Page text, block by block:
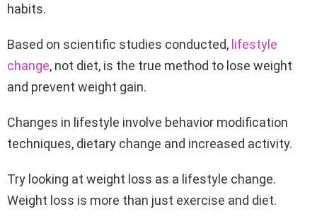
habits.
Based on scientific studies conducted, lifestyle
change, not diet, is the true method to lose weight
and prevent weight gain.
Changes in lifestyle involve behavior modification
techniques, dietary change and increased activity.
Try looking at weight loss as a lifestyle change.
Weight loss is more than just exercise and diet.